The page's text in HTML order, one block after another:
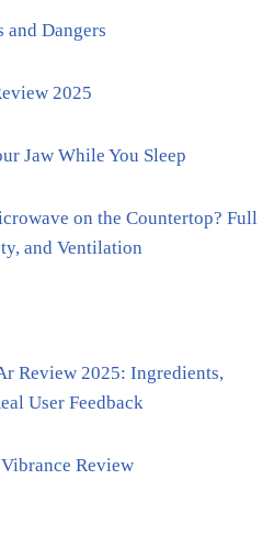
Dangers
2025
Jaw While You Sleep
on the Countertop? Full
and Ventilation
Review 2025: Ingredients,
User Feedback
Review